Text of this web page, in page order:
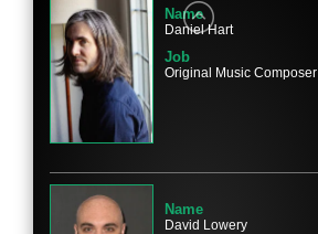
Character
Name
Daniel Hart
Job
Original Music Composer
Name
David Lowery